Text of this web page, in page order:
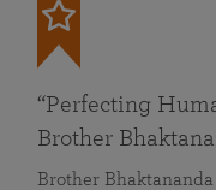
“Perfecting
Brother
Brother Bhaktananda